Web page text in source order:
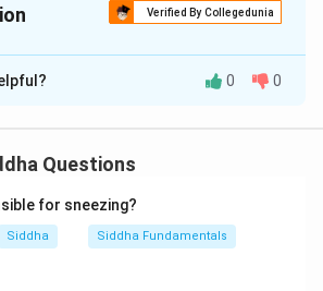
Verified By Collegedunia
isA
medicine to treat various
to tighten tissues.
0 0
Questions
for sneezing?
Siddha Siddha Fundamentals